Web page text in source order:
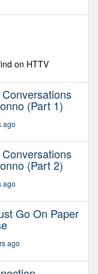
on HTTV
(Part 1)
ago
(Part 2)
ago
Go On Paper
ago